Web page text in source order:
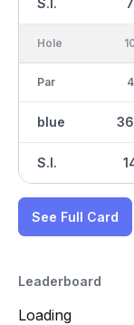
S.I. 7
Hole
Par
blue
S.I.
4
See Full Card
Leaderboard
Loading